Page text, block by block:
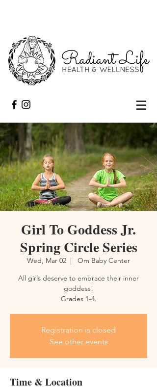
Girl To Goddess Jr.
Spring Circle Series
Wed, Mar 02
  |
Om Baby Center
All girls deserve to embrace their inner
goddess!
Grades 1-4.
Registration is closed
See other events
Time & Location